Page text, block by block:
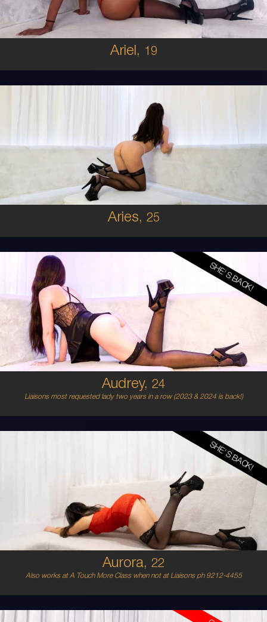
Ariel, 19
5'8'
Aries, 25
BRUNETTE
SHE'S BACK!
Audrey, 24
Liaisons most requested lady two years in a row (2023 & 2024 is back!)
24
AUSTRALIAN
8
8B
BLONDE
5'4'
SHE'S BACK!
Aurora, 22
Also works at A Touch More Class when not at Liaisons ph 9212-4455
BLONDE
5'3'